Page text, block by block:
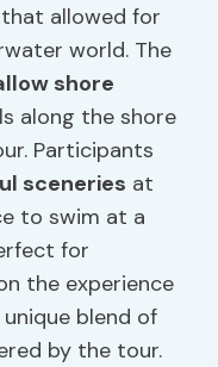
allowed for
world. The
shore
along the shore
Participants
sceneries at
to swim at a
for
the experience
blend of
by the tour.